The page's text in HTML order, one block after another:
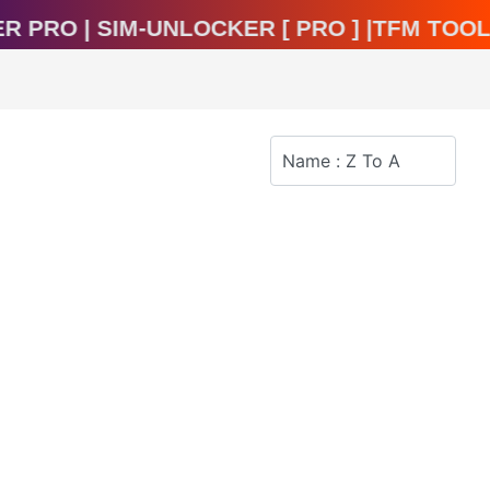
Sim-Unlocker [ Pro ] |TFM